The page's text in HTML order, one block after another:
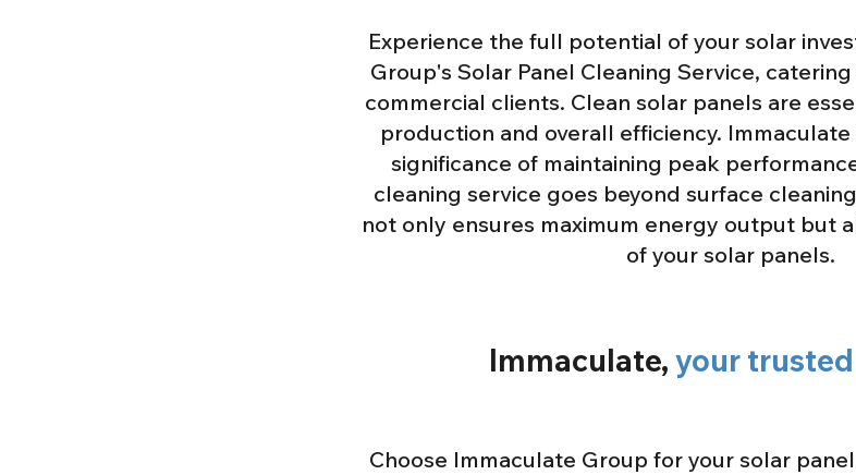
Experience the full potential of your solar
Group's Solar Panel Cleaning Service,
commercial clients. Clean solar panels are
production and overall efficiency.
significance of maintaining peak
cleaning service goes beyond surface
not only ensures maximum energy output but
of your solar panels.
Immaculate, your
Choose Immaculate Group for your solar